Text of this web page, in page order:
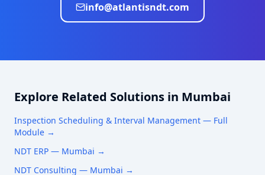
info@atlantisndt.com
Explore Related Solutions in Mumbai
Inspection Scheduling & Interval Management — Full
Module →
NDT ERP — Mumbai →
NDT Consulting — Mumbai →